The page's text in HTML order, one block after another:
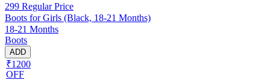
299 Regular Price
Boots for Girls (Black, 18-21 Months)
18-21 Months
Boots
ADD
₹1200
OFF